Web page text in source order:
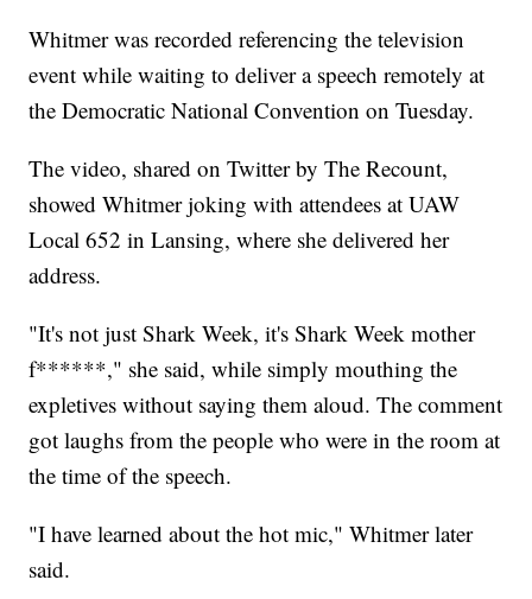
Whitmer was recorded referencing the television
event while waiting to deliver a speech remotely at
the Democratic National Convention on Tuesday.
The video, shared on Twitter by The Recount,
showed Whitmer joking with attendees at UAW
Local 652 in Lansing, where she delivered her
address.
"It's not just Shark Week, it's Shark Week mother
f******," she said, while simply mouthing the
expletives without saying them aloud. The comment
got laughs from the people who were in the room at
the time of the speech.
"I have learned about the hot mic," Whitmer later
said.